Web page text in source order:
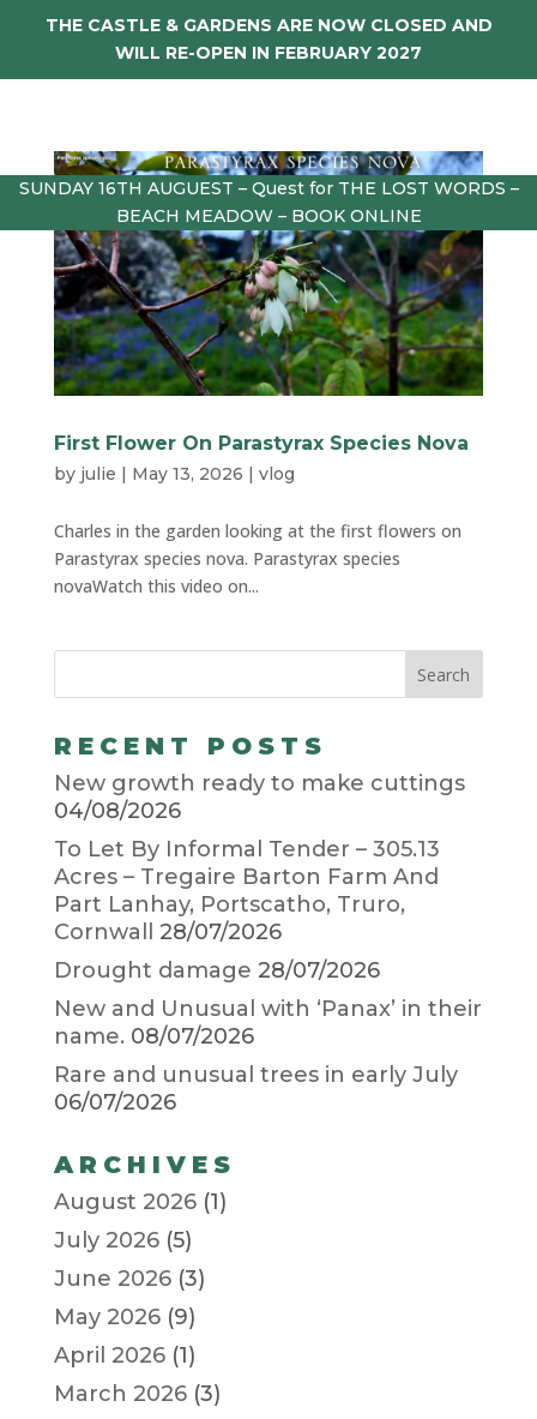
THE CASTLE & GARDENS ARE NOW CLOSED AND
WILL RE-OPEN IN FEBRUARY 2027
SUNDAY 16TH AUGUEST – Quest for THE LOST WORDS –
BEACH MEADOW – BOOK ONLINE
First Flower On Parastyrax Species Nova
by julie | May 13, 2026 | vlog
Charles in the garden looking at the first flowers on
Parastyrax species nova. Parastyrax species
novaWatch this video on...
RECENT POSTS
New growth ready to make cuttings
04/08/2026
To Let By Informal Tender – 305.13
Acres – Tregaire Barton Farm And
Part Lanhay, Portscatho, Truro,
Cornwall
28/07/2026
Drought damage 28/07/2026
New and Unusual with ‘Panax’ in their
name. 08/07/2026
Rare and unusual trees in early July
06/07/2026
ARCHIVES
August 2026(1)
July 2026(5)
June 2026(3)
May 2026(9)
April 2026(1)
March 2026(3)